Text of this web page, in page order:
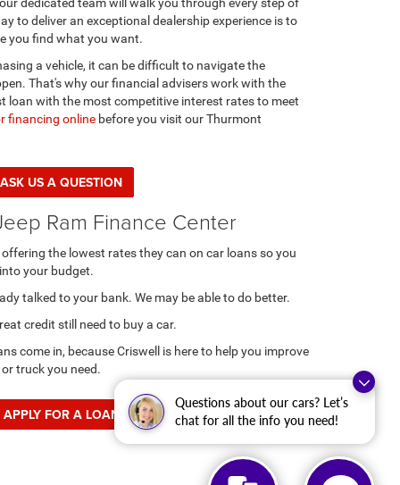
Questions about our cars? Let’s
chat for all the info you need!
to deliver an exceptional dealership experience is to
you find what you want.
a vehicle, it can be difficult to navigate the
That's why our financial advisers work with the
loan with the most competitive interest rates to meet
financing online before you visit our Thurmont
ASK US A QUESTION
Ram Finance Center
the lowest rates they can on car loans so you
your budget.
talked to your bank. We may be able to do better.
credit still need to buy a car.
come in, because Criswell is here to help you improve
truck you need.
APPLY FOR A LOAN